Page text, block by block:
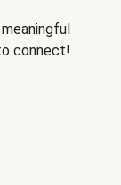
connect!